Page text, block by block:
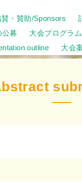
賛・賛助/Sponsors
公募
大会プログラ
outline 大会